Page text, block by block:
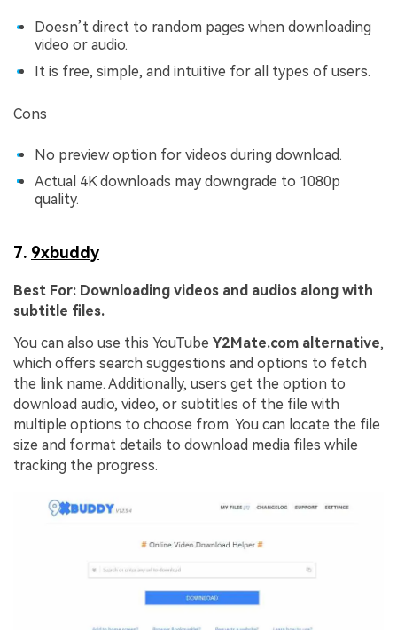
Doesn’t direct to random pages when downloading
video or audio.
It is free, simple, and intuitive for all types of users.
Cons
No preview option for videos during download.
Actual 4K downloads may downgrade to 1080p
quality.
7. 9xbuddy
Best For: Downloading videos and audios along with
subtitle files.
You can also use this YouTube Y2Mate.com alternative,
which offers search suggestions and options to fetch
the link name. Additionally, users get the option to
download audio, video, or subtitles of the file with
multiple options to choose from. You can locate the file
size and format details to download media files while
tracking the progress.